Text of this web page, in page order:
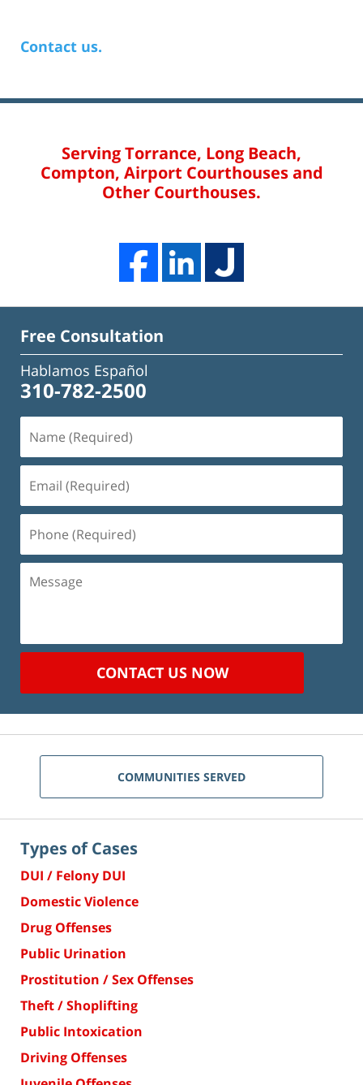
Contact us.
Serving Torrance, Long Beach,
Compton, Airport Courthouses and
Other Courthouses.
Free Consultation
Hablamos Español
310-782-2500
(Required)
(Required)
(Required)
Message
CONTACT US NOW
COMMUNITIES SERVED
Types of Cases
DUI / Felony DUI
Domestic Violence
Drug Offenses
Public Urination
Prostitution / Sex Offenses
Theft / Shoplifting
Public Intoxication
Driving Offenses